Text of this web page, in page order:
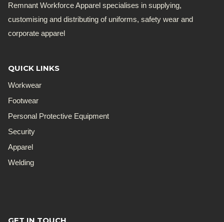
Remnant Workforce Apparel specialises in supplying,
customising and distributing of uniforms, safety wear and
corporate apparel
QUICK LINKS
Workwear
Footwear
Personal Protective Equipment
Security
Apparel
Welding